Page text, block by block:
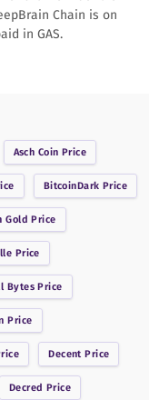
Chain is on
in GAS.
Asch Coin Price
BitcoinDark Price
Gold Price
Price
BytesPrice
Price
Decent Price
Decred Price